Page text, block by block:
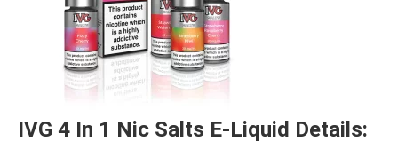
IVG 4 In 1 Nic Salts E-Liquid Details: